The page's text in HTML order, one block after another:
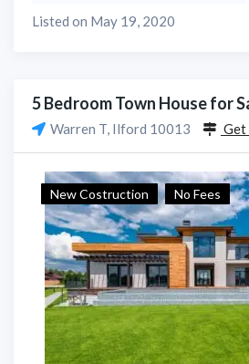
Listed on May 19, 2020
5 Bedroom Town House for
Warren T, Ilford 10013
New Costruction No Fees